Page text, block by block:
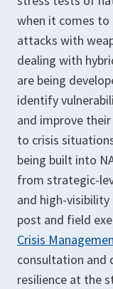
when it comes to
attacks with
dealing with
are being
identify
and improve
to crisis
being built into
from strategic-
and high-
post and field
Crisis
consultation and
resilience at the